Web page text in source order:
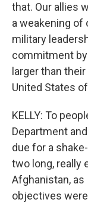
that. Our allies
a weakening of
military
commitment
larger than
United States
KELLY: To
Department
due for a
two long, really
Afghanistan, as
objectives